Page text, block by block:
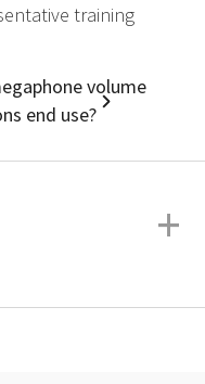
training
volume
end use?
+